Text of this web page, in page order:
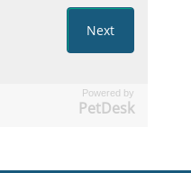
Powered by
PetDesk